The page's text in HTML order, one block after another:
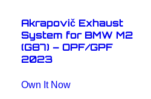
Akrapovič Exhaust
System for BMW M2
(G87) – OPF/GPF
2023
Own It Now